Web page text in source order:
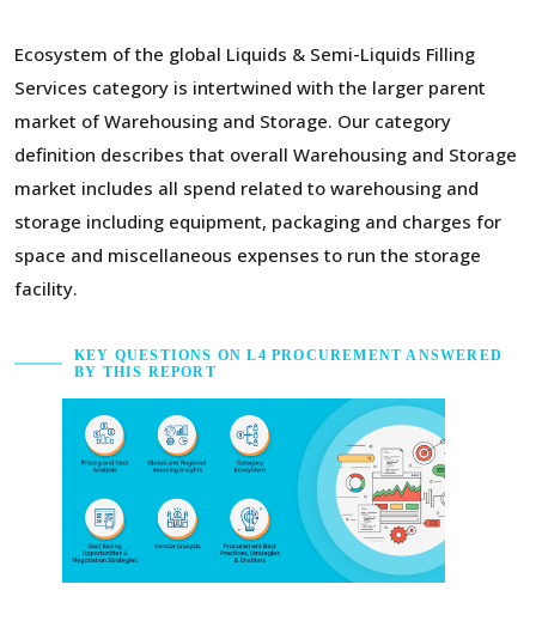
Ecosystem of the global Liquids & Semi-Liquids Filling
Services category is intertwined with the larger parent
market of Warehousing and Storage. Our category
definition describes that overall Warehousing and Storage
market includes all spend related to warehousing and
storage including equipment, packaging and charges for
space and miscellaneous expenses to run the storage
facility.
KEY QUESTIONS ON L4 PROCUREMENT ANSWERED
BY THIS REPORT